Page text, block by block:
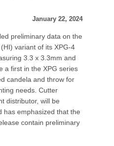
January 22, 2024
preliminary data on the
variant of its XPG-4
3.3 x 3.3mm and
a first in the XPG series
candela and throw for
needs. Cutter
distributor, will be
has emphasized that the
contain preliminary